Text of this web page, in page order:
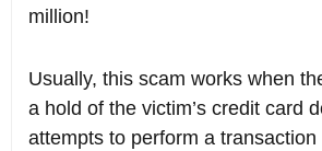
million!
Usually, this scam works when
a hold of the victim’s credit card
attempts to perform a